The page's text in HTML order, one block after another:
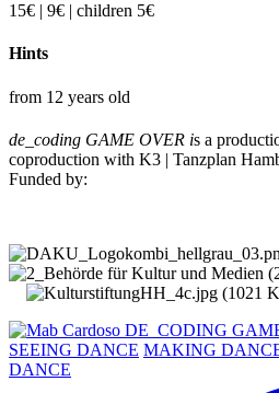
15€ | 9€ | children 5€
Hints
from 12 years old
de_coding GAME OVER is a
coproduction with K3 | Tanzplan
Funded by:
SEEING DANCE MAKING
DANCE